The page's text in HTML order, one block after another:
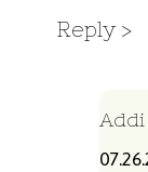
Reply
Addi